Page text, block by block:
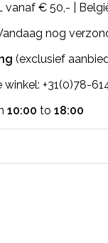
vanaf € 50,- |
nog
(exclusief
+31(0)78-
10:00 to 18:00